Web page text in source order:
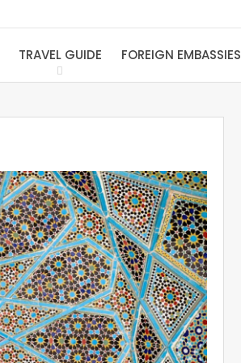
TRAVEL GUIDE FOREIGN EMBASSIES